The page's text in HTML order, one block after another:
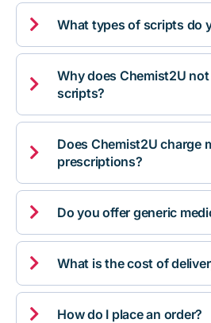
 What types of scripts do

Why does Chemist2U
scripts?

Does Chemist2U charge
prescriptions?
 Do you offer generic
 What is the cost of
 How do I place an order?